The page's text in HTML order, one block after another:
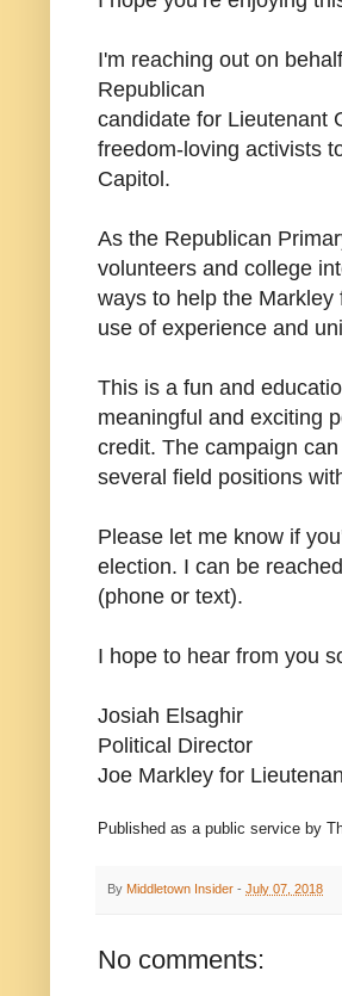
I'm reaching out on
Republican
candidate for Lieutenant
freedom-loving activists
Capitol.
As the Republican
volunteers and college
ways to help the
use of experience and
This is a fun and
meaningful and exciting
credit. The campaign
several field positions
Please let me know if
election. I can be
(phone or text).
I hope to hear from you
Josiah Elsaghir
Political Director
Joe Markley for
Published as a public service by
By Middletown Insider - July 07, 2018
No comments: